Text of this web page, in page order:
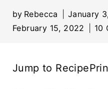
by Rebecca
January
February 15, 2022
10
Jump to Recipe